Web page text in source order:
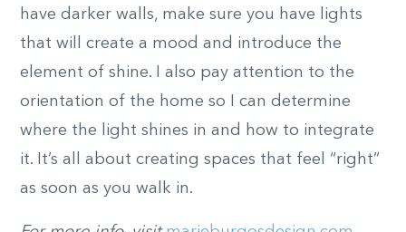
have darker walls, make sure you have lights
that will create a mood and introduce the
element of shine. I also pay attention to the
orientation of the home so I can determine
where the light shines in and how to integrate
it. It’s all about creating spaces that feel “right”
as soon as you walk in.